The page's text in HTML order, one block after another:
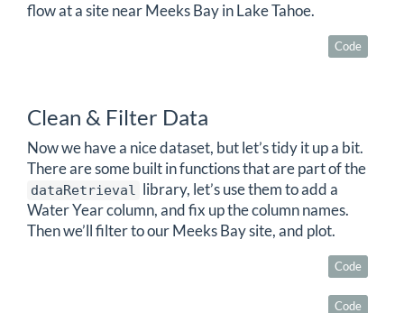
flow at a site near Meeks Bay in Lake Tahoe.
Code
Clean & Filter Data
Now we have a nice dataset, but let’s tidy it up a bit.
There are some built in functions that are part of the
dataRetrieval
library, let’s use them to add a
Water Year column, and fix up the column names.
Then we’ll filter to our Meeks Bay site, and plot.
Code
Code